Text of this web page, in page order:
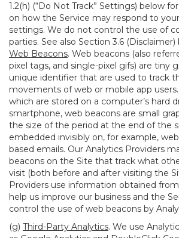
1.2(h) (“Do Not Track” Settings) below
on how the Service may respond to
settings. We do not control the use of
parties. See also Section 3.6 (Disclaimer)
Web Beacons. Web beacons (also
pixel tags, and single-pixel gifs) are tiny
unique identifier that are used to track
movements of web or mobile app
which are stored on a computer’s hard
smartphone, web beacons are small
the size of the period at the end of the
embedded invisibly on, for example,
based emails. Our Analytics Providers
beacons on the Site that track what
visit (both before and after visiting the
Providers use information obtained
help us improve our business and the
control the use of web beacons by
(g) Third-Party Analytics. We use